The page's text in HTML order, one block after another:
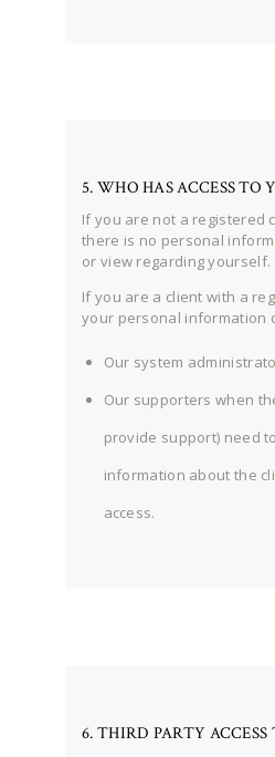
5. WHO HAS ACCESS TO
If you are not a registered
there is no personal
or view regarding yourself.
If you are a client with a
your personal information
Our system
Our supporters when
provide support) need
information about the
access.
6. THIRD PARTY